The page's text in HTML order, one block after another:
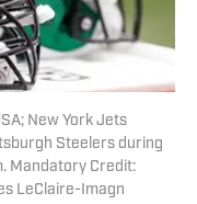
New York Jets
Steelers during
Mandatory Credit:
LeClaire-Imagn